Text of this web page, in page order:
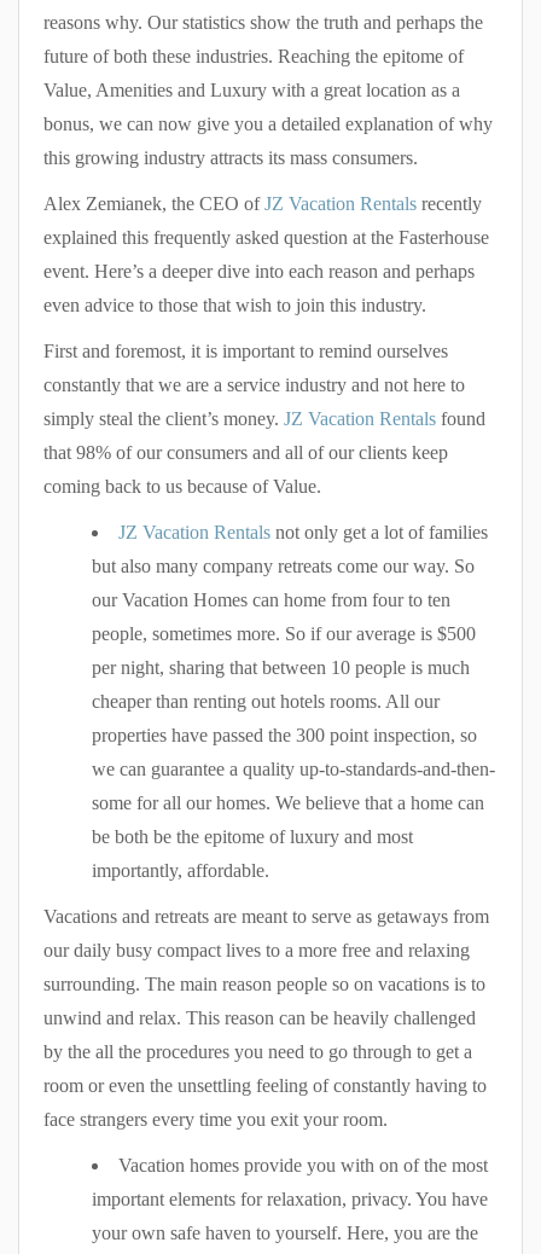
reasons why. Our statistics show the truth and perhaps the
future of both these industries. Reaching the epitome of
Value, Amenities and Luxury with a great location as a
bonus, we can now give you a detailed explanation of why
this growing industry attracts its mass consumers.
Alex Zemianek, the CEO ofJZ Vacation Rentals recently
explained this frequently asked question at the Fasterhouse
event. Here’s a deeper dive into each reason and perhaps
even advice to those that wish to join this industry.
First and foremost, it is important to remind ourselves
constantly that we are a service industry and not here to
simply steal the client’s money. JZ Vacation Rentals found
that 98% of our consumers and all of our clients keep
coming back to us because of Value.
JZ Vacation Rentals not only get a lot of families
but also many company retreats come our way. So
our Vacation Homes can home from four to ten
people, sometimes more. So if our average is $500
per night, sharing that between 10 people is much
cheaper than renting out hotels rooms. All our
properties have passed the 300 point inspection, so
we can guarantee a quality up-to-standards-and-then-
some for all our homes. We believe that a home can
be both be the epitome of luxury and most
importantly, affordable.
Vacations and retreats are meant to serve as getaways from
our daily busy compact lives to a more free and relaxing
surrounding. The main reason people so on vacations is to
unwind and relax. This reason can be heavily challenged
by the all the procedures you need to go through to get a
room or even the unsettling feeling of constantly having to
face strangers every time you exit your room.
Vacation homes provide you with on of the most
important elements for relaxation, privacy. You have
your own safe haven to yourself. Here, you are the